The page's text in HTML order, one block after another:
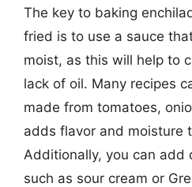
The key to baking
fried is to use a sauce
moist, as this will help to
lack of oil. Many recipes
made from tomatoes,
adds flavor and moisture
Additionally, you can add
such as sour cream or